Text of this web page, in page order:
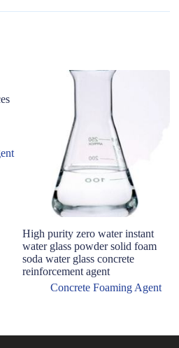
High purity zero water instant
water glass powder solid foam
soda water glass concrete
reinforcement agent
Concrete Foaming Agent